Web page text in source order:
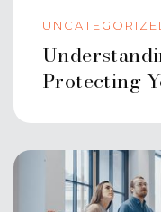
Protecting